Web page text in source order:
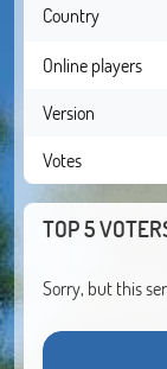
Country
Online players
Version
Votes
TOP 5
Sorry, but this